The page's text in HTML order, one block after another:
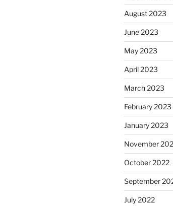
August 2023
June 2023
May 2023
April 2023
March 2023
February 2023
January 2023
November
October 2022
September
July 2022